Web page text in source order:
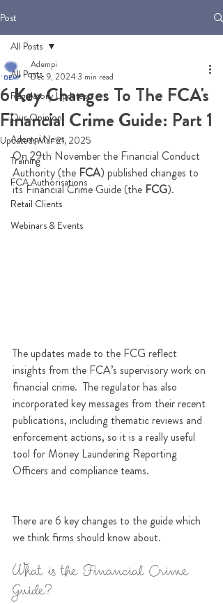
Post
All Posts
Regulatory Updates
Our Opinion
Adempi News
Training
FCA Authorisations
Retail Clients
Webinars & Events
All Posts
6 Key Changes To The FCA's
Financial Crime Guide: Part 1
Adempi
Dec 9, 2024 3 min read
Updated:Mar 21, 2025
On 29th November the Financial Conduct
Authority (the FCA) published changes to
its Financial Crime Guide (the FCG).
The updates made to the FCG reflect
insights from the FCA’s supervisory work on
financial crime.  The regulator has also
incorporated key messages from their recent
publications, including thematic reviews and
enforcement actions, so it is a really useful
tool for Money Laundering Reporting
Officers and compliance teams.
There are 6 key changes to the guide which
we think firms should know about.
What is the Financial Crime
Guide?